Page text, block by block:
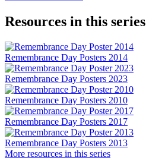
Resources in this series
Remembrance Day Posters 2014
Remembrance Day Posters 2023
Remembrance Day Posters 2010
Remembrance Day Posters 2017
Remembrance Day Posters 2013
More resources in this series